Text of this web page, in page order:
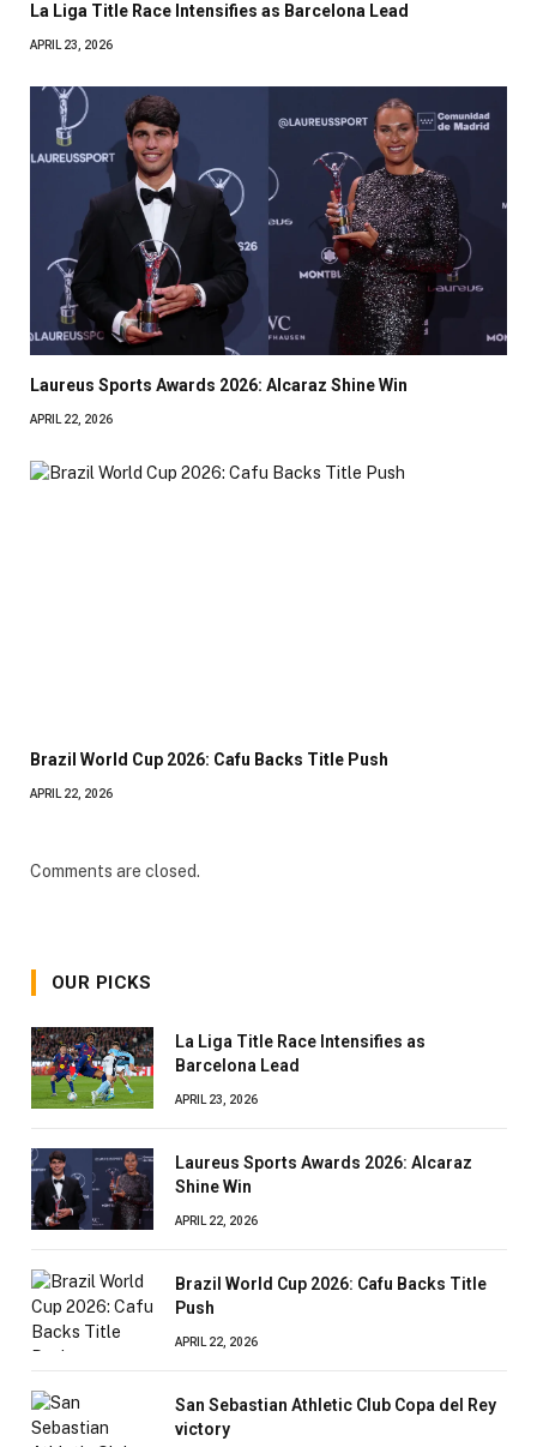
La Liga Title Race Intensifies as Barcelona Lead
APRIL 23, 2026
Laureus Sports Awards 2026: Alcaraz Shine Win
APRIL 22, 2026
Brazil World Cup 2026: Cafu Backs Title Push
APRIL 22, 2026
Comments are closed.
OUR PICKS
La Liga Title Race Intensifies as
Barcelona Lead
APRIL 23, 2026
Laureus Sports Awards 2026: Alcaraz
Shine Win
APRIL 22, 2026
Brazil World Cup 2026: Cafu Backs Title
Push
APRIL 22, 2026
San Sebastian Athletic Club Copa del Rey
victory